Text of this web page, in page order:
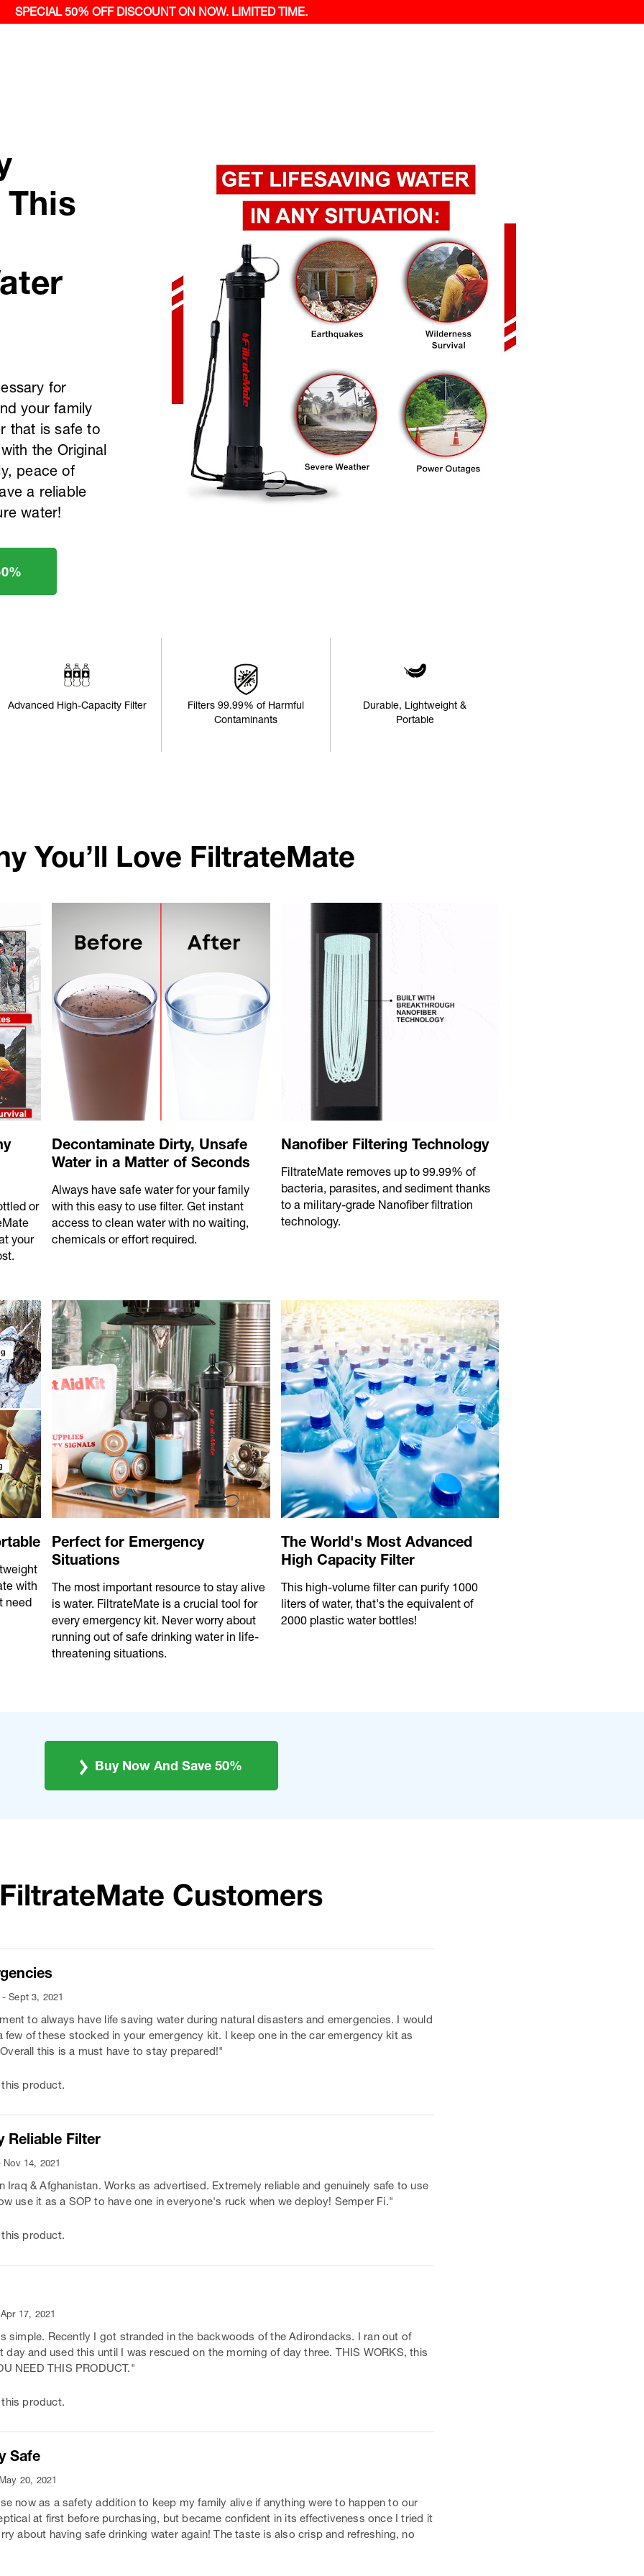
SPECIAL 50% OFF DISCOUNT ON NOW. LIMITED TIME.
for
your family
that is safe to
the Original
peace of
a reliable
water!
Advanced High-Capacity Filter
Filters 99.99% of Harmful
Contaminants
Durable, Lightweight &
Portable
You’ll Love FiltrateMate
or
your
Decontaminate Dirty, Unsafe
Water in a Matter of Seconds
Always have safe water for your family
with this easy to use filter. Get instant
access to clean water with no waiting,
chemicals or effort required.
Nanofiber Filtering Technology
FiltrateMate removes up to 99.99% of
bacteria, parasites, and sediment thanks
to a military-grade Nanofiber filtration
technology.
with
need
Perfect for Emergency
Situations
The most important resource to stay alive
is water. FiltrateMate is a crucial tool for
every emergency kit. Never worry about
running out of safe drinking water in life-
threatening situations.
The World's Most Advanced
High Capacity Filter
This high-volume filter can purify 1000
liters of water, that's the equivalent of
2000 plastic water bottles!
Buy Now And Save 50%
FiltrateMate Customers
Sept 3, 2021
to always have life saving water during natural disasters and emergencies. I would
few of these stocked in your emergency kit. I keep one in the car emergency kit as
this is a must have to stay prepared!"
product.
Reliable Filter
14, 2021
Iraq & Afghanistan. Works as advertised. Extremely reliable and genuinely safe to use
use it as a SOP to have one in everyone's ruck when we deploy! Semper Fi."
product.
17, 2021
simple. Recently I got stranded in the backwoods of the Adirondacks. I ran out of
day and used this until I was rescued on the morning of day three. THIS WORKS, this
NEED THIS PRODUCT."
product.
Safe
20, 2021
now as a safety addition to keep my family alive if anything were to happen to our
at first before purchasing, but became confident in its effectiveness once I tried it
about having safe drinking water again! The taste is also crisp and refreshing, no